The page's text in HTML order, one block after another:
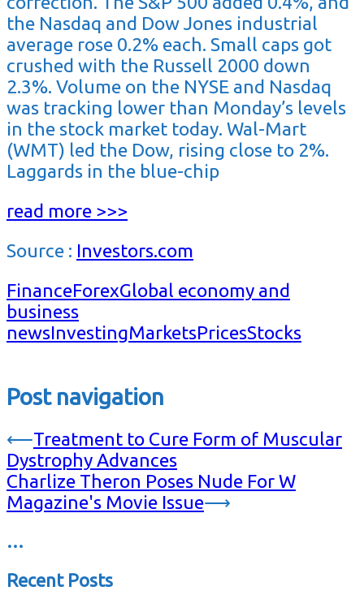
the Nasdaq and Dow Jones industrial
average rose 0.2% each. Small caps got
crushed with the Russell 2000 down
2.3%. Volume on the NYSE and Nasdaq
was tracking lower than Monday’s levels
in the stock market today. Wal-Mart
(WMT) led the Dow, rising close to 2%.
Laggards in the blue-chip
read more >>>
Source : Investors.com
FinanceForexGlobal economy and
business
newsInvestingMarketsPricesStocks
Post navigation
⟵Treatment to Cure Form of Muscular
Dystrophy Advances
Charlize Theron Poses Nude For W
Magazine's Movie Issue⟶
…
Recent Posts